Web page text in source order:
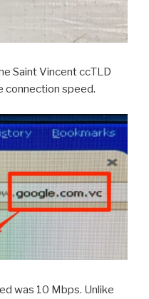
Saint Vincent ccTLD
connection speed.
was 10 Mbps. Unlike